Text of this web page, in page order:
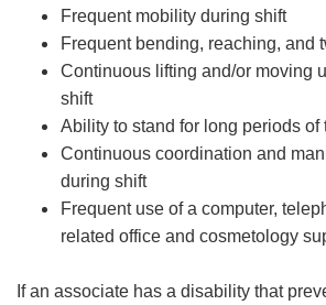
Frequent mobility during shift
Frequent bending, reaching, and
Continuous lifting and/or moving
shift
Ability to stand for long periods of
Continuous coordination and
during shift
Frequent use of a computer,
related office and cosmetology
If an associate has a disability that